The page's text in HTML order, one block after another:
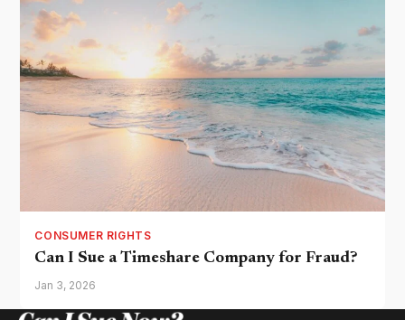
CONSUMER RIGHTS
Can I Sue a Timeshare Company for Fraud?
Jan 3, 2026